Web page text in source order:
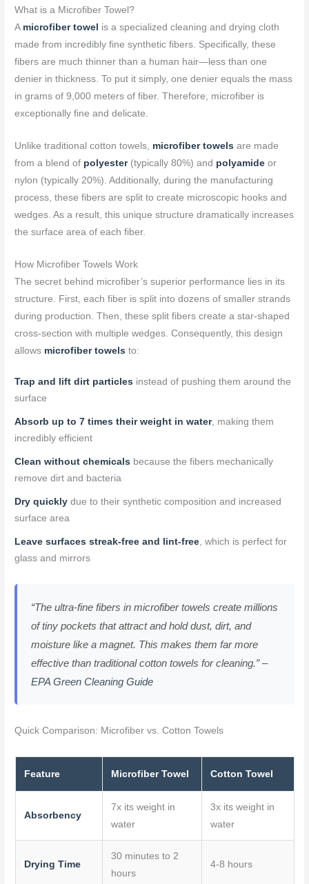
What is a Microfiber Towel?
A microfiber towel is a specialized cleaning and drying cloth
made from incredibly fine synthetic fibers. Specifically, these
fibers are much thinner than a human hair—less than one
denier in thickness. To put it simply, one denier equals the mass
in grams of 9,000 meters of fiber. Therefore, microfiber is
exceptionally fine and delicate.
Unlike traditional cotton towels, microfiber towels are made
from a blend of polyester(typically 80%) and polyamide or
nylon (typically 20%). Additionally, during the manufacturing
process, these fibers are split to create microscopic hooks and
wedges. As a result, this unique structure dramatically increases
the surface area of each fiber.
How Microfiber Towels Work
The secret behind microfiber’s superior performance lies in its
structure. First, each fiber is split into dozens of smaller strands
during production. Then, these split fibers create a star-shaped
cross-section with multiple wedges. Consequently, this design
allows microfiber towels to:
Trap and lift dirt particles instead of pushing them around the
surface
Absorb up to 7 times their weight in water, making them
incredibly efficient
Clean without chemicals because the fibers mechanically
remove dirt and bacteria
Dry quickly due to their synthetic composition and increased
surface area
Leave surfaces streak-free and lint-free, which is perfect for
glass and mirrors
“The ultra-fine fibers in microfiber towels create millions
of tiny pockets that attract and hold dust, dirt, and
moisture like a magnet. This makes them far more
effective than traditional cotton towels for cleaning.” –
EPA Green Cleaning Guide
Quick Comparison: Microfiber vs. Cotton Towels
Feature Microfiber Towel Cotton Towel
Absorbency
7x its weight in
water
3x its weight in
water
Drying Time
30 minutes to 2
hours
4-8 hours